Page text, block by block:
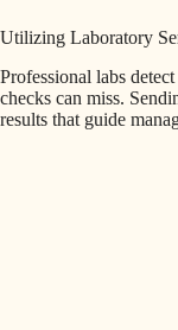
Utilizing Laboratory
Professional labs
checks can miss.
results that guide